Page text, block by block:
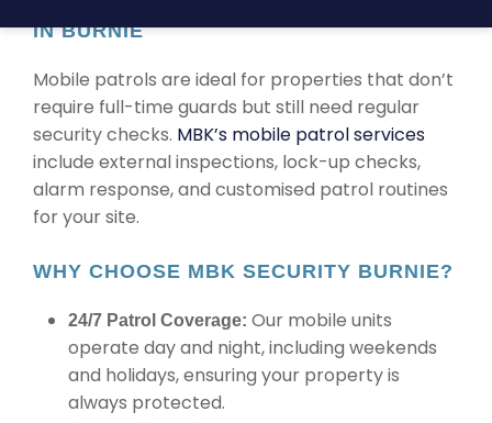
IN BURNIE
Mobile patrols are ideal for properties that don’t
require full-time guards but still need regular
security checks. MBK’s mobile patrol services
include external inspections, lock-up checks,
alarm response, and customised patrol routines
for your site.
WHY CHOOSE MBK SECURITY BURNIE?
24/7 Patrol Coverage: Our mobile units
operate day and night, including weekends
and holidays, ensuring your property is
always protected.